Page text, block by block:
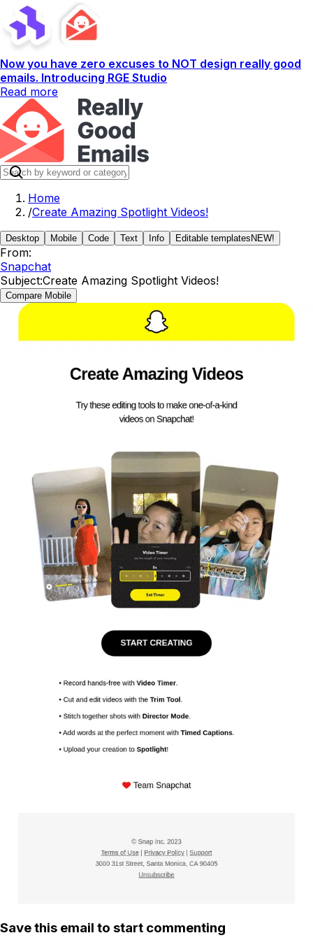
Now you have zero excuses to NOT design really good
emails. Introducing RGE Studio
Read more
Home
/Create Amazing Spotlight Videos!
Desktop Mobile Code Text Info Editable templates NEW!
From:
Snapchat
Subject:Create Amazing Spotlight Videos!
Compare Mobile
Save this email to start commenting